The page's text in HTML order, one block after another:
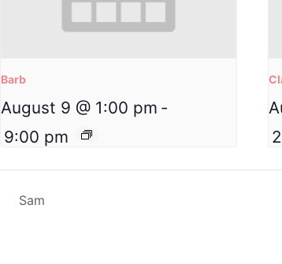
Barb
August 9 @ 1:00 pm -
9:00 pm
Sam